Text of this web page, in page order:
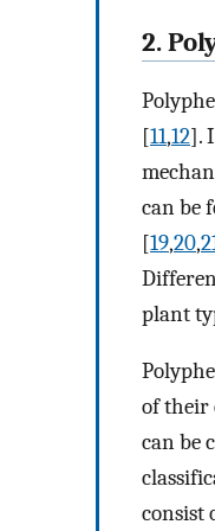
2.
[11,12].
can be
[19,20,
plant
of their
can be
consist